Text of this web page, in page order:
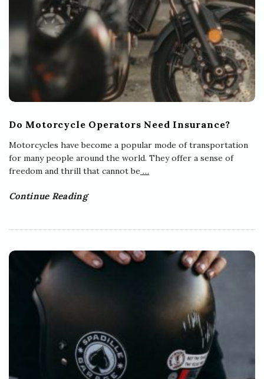
Do Motorcycle Operators Need Insurance?
Motorcycles have become a popular mode of transportation
for many people around the world. They offer a sense of
freedom and thrill that cannot be …
Continue Reading